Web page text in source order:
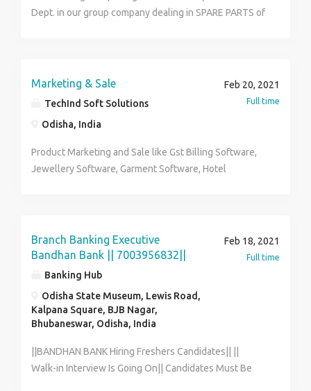
any financial irregularities as they arise Negotiate
matters, GST Returns, GST Audits, Notices Received
: Full Time Qualification : CA in any specialization
Industry : Manufacturing
Dept. in our group company dealing in SPARE PARTS of
Marketing & Sale
TechInd Soft Solutions
Odisha, India
Feb 20, 2021
Full time
Product Marketing and Sale like Gst Billing Software,
Jewellery Software, Garment Software, Hotel
Branch Banking Executive
Bandhan Bank || 7003956832||
Banking Hub
Odisha State Museum, Lewis Road,
Kalpana Square, BJB Nagar,
Bhubaneswar, Odisha, India
Feb 18, 2021
Full time
||BANDHAN BANK Hiring Freshers Candidates|| ||
Walk-in Interview Is Going On|| Candidates Must Be